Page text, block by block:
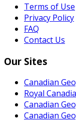
Terms of Use
Privacy Policy
FAQ
Contact Us
Our Sites
Canadian
Royal
Canadian
Canadian